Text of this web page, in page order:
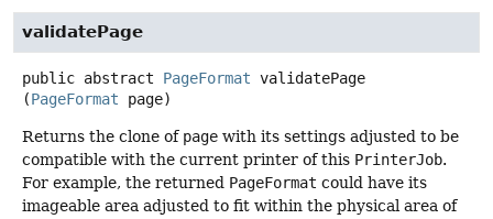
validatePage
public abstract PageFormat validatePage
(PageFormat page)
Returns the clone of page with its settings adjusted to be
compatible with the current printer of this PrinterJob.
For example, the returned PageFormat could have its
imageable area adjusted to fit within the physical area of